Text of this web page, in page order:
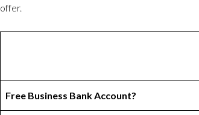
offer.
Free Business Bank Account?